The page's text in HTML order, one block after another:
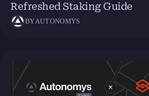
Refreshed Staking Guide
BYAUTONOMYS